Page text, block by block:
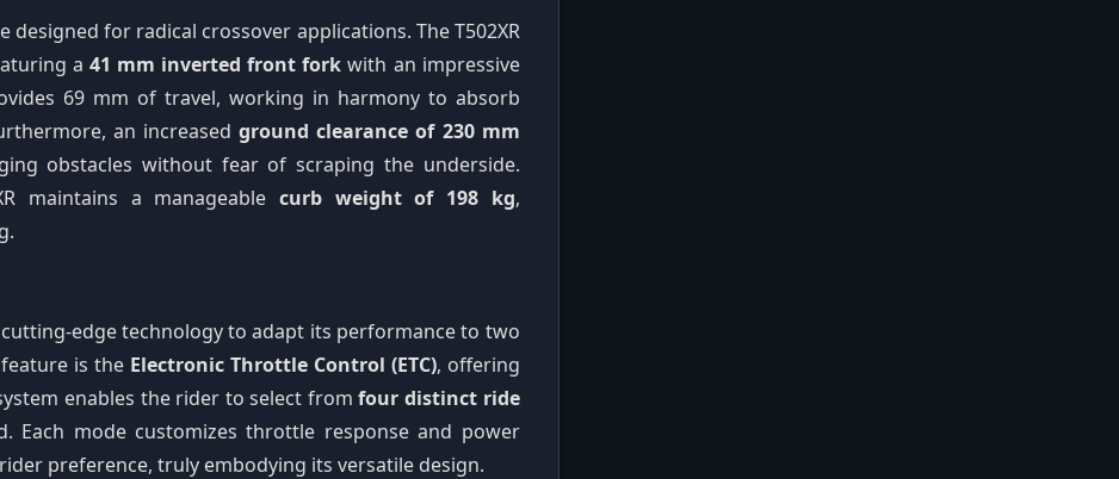
for radical crossover applications. The T502XR
a 41 mm inverted front fork with an impressive
69 mm of travel, working in harmony to absorb
an increasedground clearance of 230 mm
obstacles without fear of scraping the underside.
maintains a manageable curb weight of 198 kg,
edge technology to adapt its performance to two
is the Electronic Throttle Control (ETC), offering
enables the rider to select fromfour distinct ride
Each mode customizes throttle response and power
preference, truly embodying its versatile design.